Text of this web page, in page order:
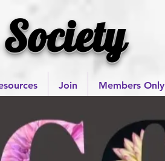
Join Members Only